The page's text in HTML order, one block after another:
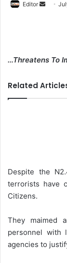
Editor
n
m
a
…Threatens To
Related
Despite the
terrorists have
Citizens.
They maimed
personnel with
agencies to